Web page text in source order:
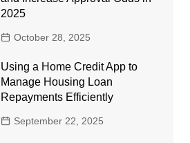
2025
October 28, 2025
Using a Home Credit App to
Manage Housing Loan
Repayments Efficiently
September 22, 2025